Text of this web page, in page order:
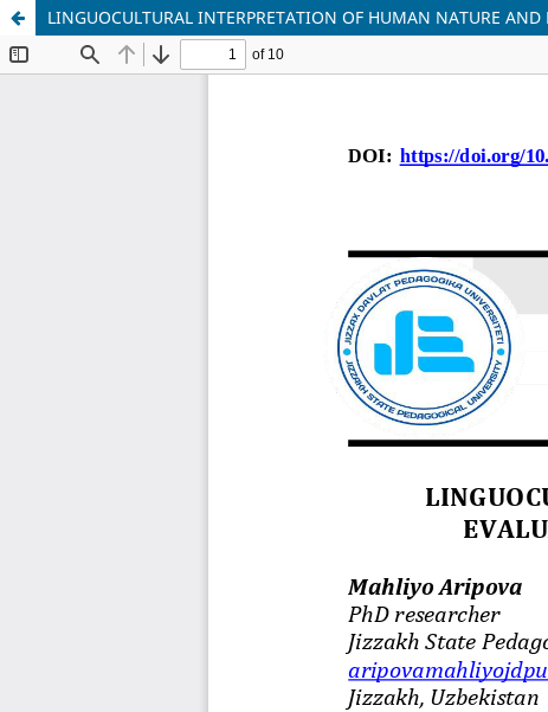
LINGUOCULTURAL INTERPRETATION OF HUMAN NATURE